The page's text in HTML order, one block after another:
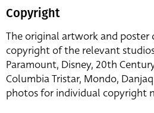
Copyright
The original artwork and poster
copyright of the relevant
Paramount, Disney, 20th
Columbia Tristar, Mondo,
photos for individual copyright